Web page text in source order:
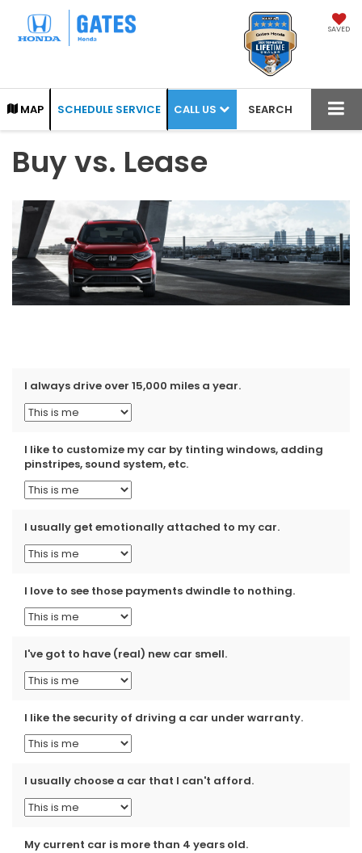
SAVED
MAP SCHEDULE SERVICE CALL US SEARCH
Buy vs. Lease
I always drive over 15,000 miles a year.
I like to customize my car by tinting windows, adding
pinstripes, sound system, etc.
I usually get emotionally attached to my car.
I love to see those payments dwindle to nothing.
I've got to have (real) new car smell.
I like the security of driving a car under warranty.
I usually choose a car that I can't afford.
My current car is more than 4 years old.